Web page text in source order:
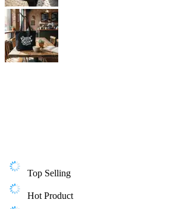
Top Selling
Hot Product